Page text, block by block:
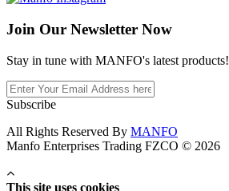
Join Our Newsletter Now
Stay in tune with MANFO's latest products!
Subscribe
All Rights Reserved By MANFO
Manfo Enterprises Trading FZCO © 2026
This site uses cookies